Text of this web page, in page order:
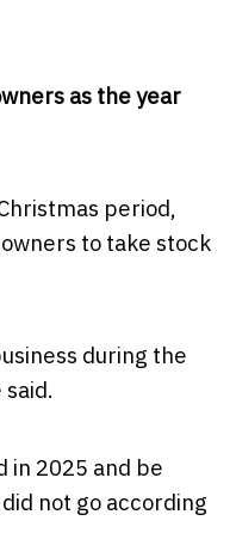
as the year
period,
to take stock
during the
in 2025 and be
not go according